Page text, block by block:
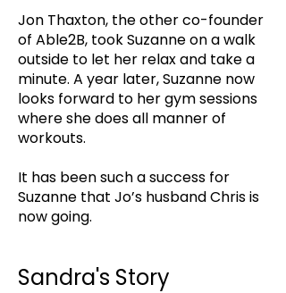
Jon Thaxton, the other co-founder
of Able2B, took Suzanne on a walk
outside to let her relax and take a
minute. A year later, Suzanne now
looks forward to her gym sessions
where she does all manner of
workouts.
It has been such a success for
Suzanne that Jo’s husband Chris is
now going.
Sandra's Story